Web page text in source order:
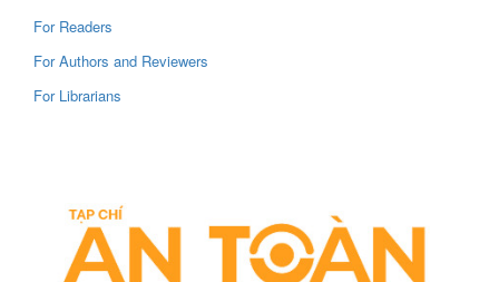
For Readers
For Authors and Reviewers
For Librarians